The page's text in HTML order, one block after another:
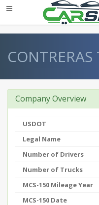
Company Overview
USDOT
Legal Name
Number of Drivers
Number of Trucks
MCS-150 Mileage Year
MCS-150 Date